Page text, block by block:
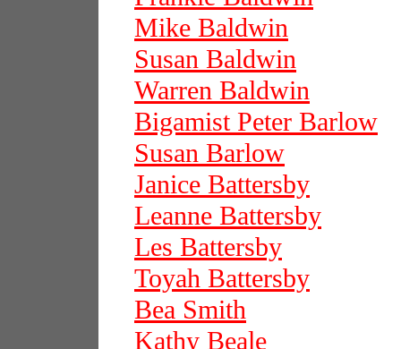
Mike Baldwin
Susan Baldwin
Warren Baldwin
Bigamist Peter Barlow
Susan Barlow
Janice Battersby
Leanne Battersby
Les Battersby
Toyah Battersby
Bea Smith
Kathy Beale